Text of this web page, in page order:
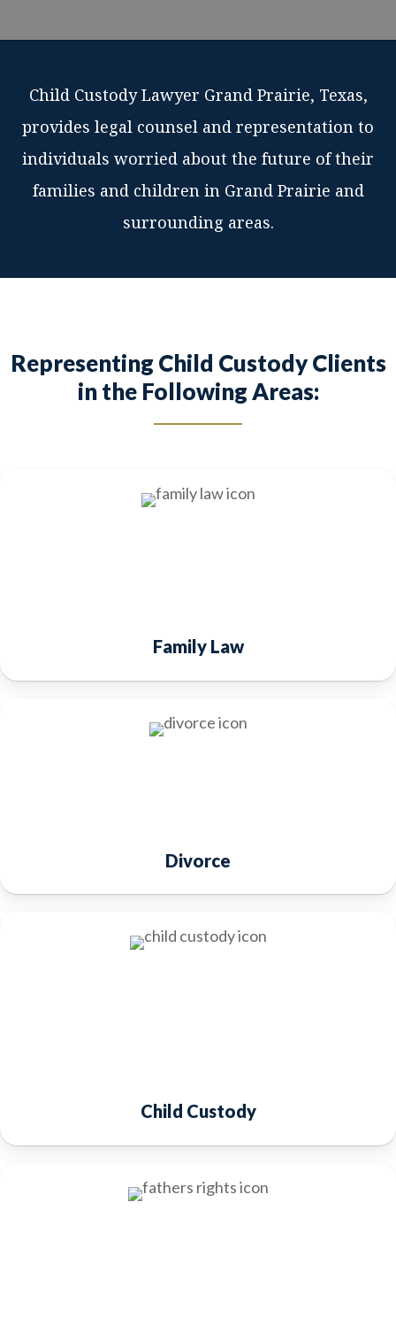
Child Custody Lawyer Grand Prairie, Texas,
provides legal counsel and representation to
individuals worried about the future of their
families and children in Grand Prairie and
surrounding areas.
Representing Child Custody Clients
in the Following Areas:
Family Law
Divorce
Child Custody